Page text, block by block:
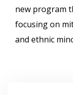
new program
focusing on
and ethnic